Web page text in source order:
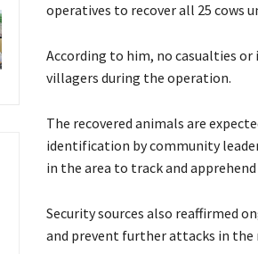
operatives to recover all 25 cows
‎According to him, no casualties
villagers during the operation.
‎The recovered animals are
identification by community
in the area to track and
‎‎Security sources also reaffirmed
and prevent further attacks in the